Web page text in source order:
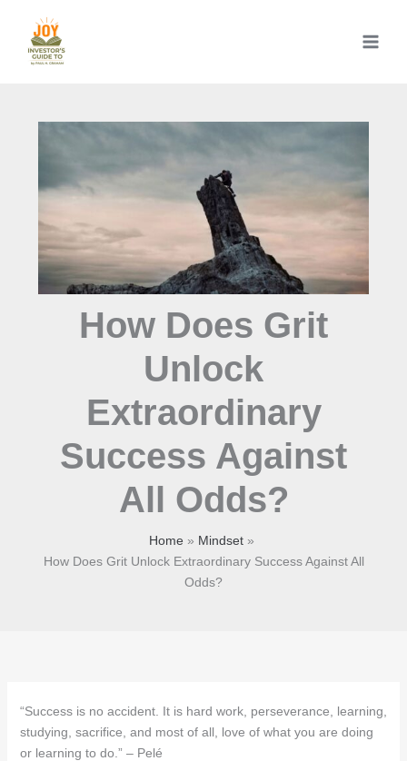
content
How Does Grit
Unlock
Extraordinary
Success Against
All Odds?
Home
Mindset
How Does Grit Unlock Extraordinary Success Against All
Odds?
“Success is no accident. It is hard work, perseverance, learning,
studying, sacrifice, and most of all, love of what you are doing
or learning to do.” – Pelé